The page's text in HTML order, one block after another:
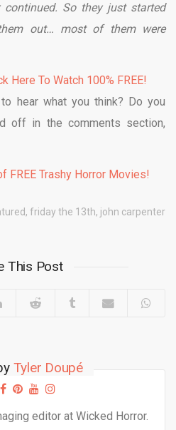
continued. So they just started
out… most of them were
Here To Watch 100% FREE!
hear what you think? Do you
off in the comments section,
FREE Trashy Horror Movies!
, friday the 13th, john carpenter
This Post
Tyler Doupé
editor at Wicked Horror.